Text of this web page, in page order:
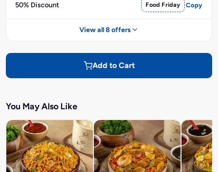
50% Discount Food Friday Copy
View all 8 offers
Add to Cart
You May Also Like